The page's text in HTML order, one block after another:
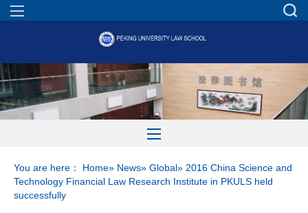
You are here： Home» News» Global» 2016 China Science and
Technology Financial Law Research Institute in PKULS held
successfully